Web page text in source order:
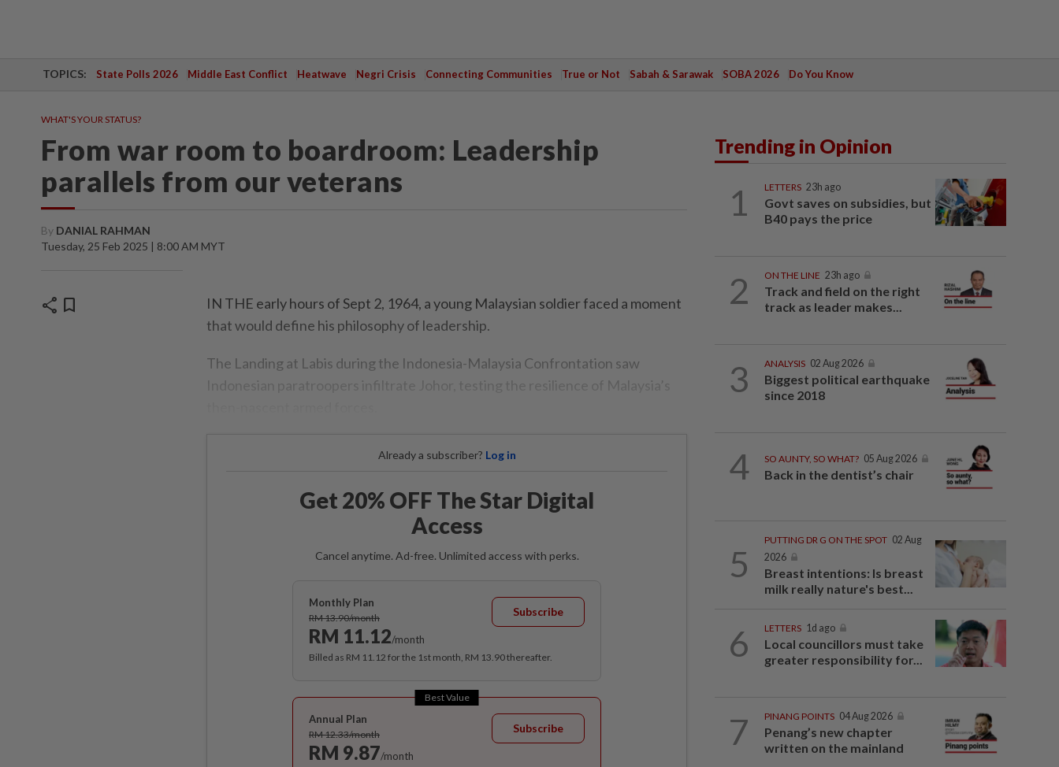
TOPICS: State Polls 2026 Middle East Conflict Heatwave Negri Crisis Connecting Communities True or Not Sabah & Sarawak SOBA 2026 Do You Know
WHAT'S YOUR STATUS?
From war room to boardroom: Leadership
parallels from our veterans
By DANIAL RAHMAN
Tuesday, 25 Feb 2025 | 8:00 AM MYT
share bookmark
IN THE early hours of Sept 2, 1964, a young Malaysian soldier faced a moment
that would define his philosophy of leadership.
The Landing at Labis during the Indonesia-Malaysia Confrontation saw
Indonesian paratroopers infiltrate Johor, testing the resilience of Malaysia’s
Already a subscriber? Log in
Get 20% OFF The Star Digital
Access
Cancel anytime. Ad-free. Unlimited access with perks.
Monthly Plan
RM 13.90/month
RM 11.12/month
Subscribe
Billed as RM 11.12 for the 1st month, RM 13.90 thereafter.
Best Value
Annual Plan
RM 12.33/month
RM 9.87/month
Subscribe
Trending in Opinion
1 LETTERS 23h ago
Govt saves on subsidies, but
B40 pays the price
2 ON THE LINE 23h ago
Track and field on the right
track as leader makes...
3 ANALYSIS 02 Aug 2026
Biggest political earthquake
since 2018
4 SO AUNTY, SO WHAT? 05 Aug 2026
Back in the dentist’s chair
5
PUTTING DR G ON THE SPOT 02 Aug
2026
Breast intentions: Is breast
milk really nature's best...
6 LETTERS 1d ago
Local councillors must take
greater responsibility for...
7 PINANG POINTS 04 Aug 2026
Penang’s new chapter
written on the mainland